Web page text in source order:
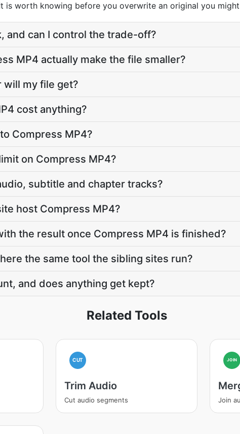
is worth knowing before you overwrite an original you might
and can I control the trade-off?
MP4 actually make the file smaller?
will my file get?
cost anything?
Compress MP4?
on Compress MP4?
subtitle and chapter tracks?
host Compress MP4?
the result once Compress MP4 is finished?
the same tool the sibling sites run?
and does anything get kept?
Related Tools
CUT
Trim Audio
Cut audio segments
JOIN
Join